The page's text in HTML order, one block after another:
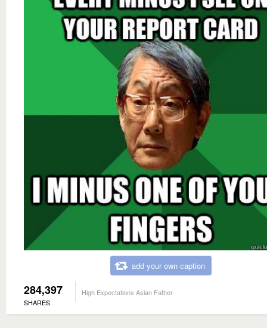
add your own caption
284,397
SHARES
High Expectations Asian Father